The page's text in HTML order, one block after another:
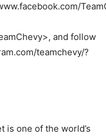
and follow
teamchevy/?
is one of the world’s